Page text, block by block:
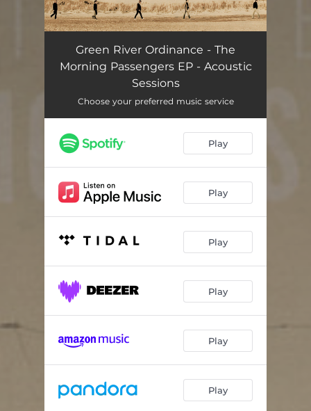
Dancing Shoes 03:49
Uncertainly Certain 05:14
Undertow 03:59
Out of the Storm 04:04
Where the West Wind Blows 03:50
Green River Ordinance - The
Morning Passengers EP - Acoustic
Sessions
Choose your preferred music service
Play
Play
Play
Play
Play
Play